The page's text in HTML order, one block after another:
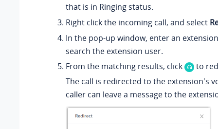
that is in Ringing status.
Right click the incoming call, and select
In the pop-up window, enter an
search the extension user.
From the matching results, click
to
The call is redirected to the extension's
caller can leave a message to the